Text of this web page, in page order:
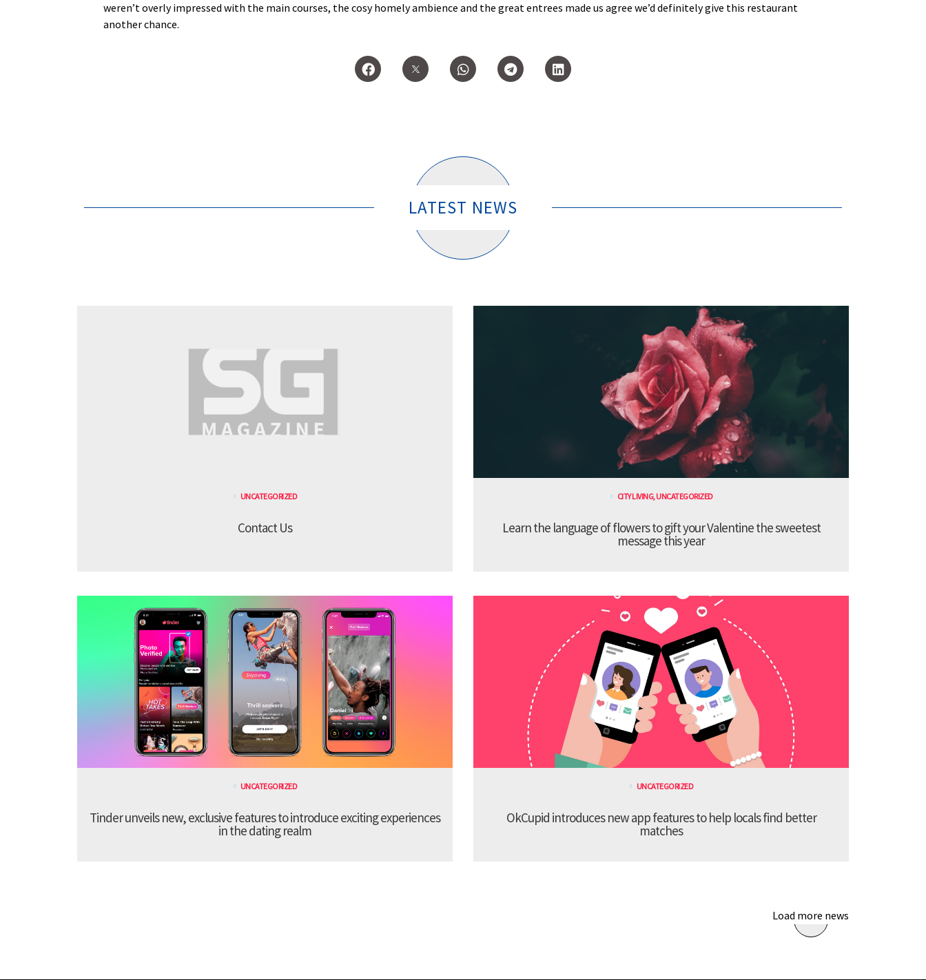
weren’t overly impressed with the main courses, the cosy homely ambience and the great entrees made us agree we’d definitely give this restaurant
another chance.
LATEST NEWS
UNCATEGORIZED
Contact Us
CITY LIVING,UNCATEGORIZED
Learn the language of flowers to gift your Valentine the sweetest
message this year
UNCATEGORIZED
Tinder unveils new, exclusive features to introduce exciting experiences
in the dating realm
UNCATEGORIZED
OkCupid introduces new app features to help locals find better
matches
Load more news